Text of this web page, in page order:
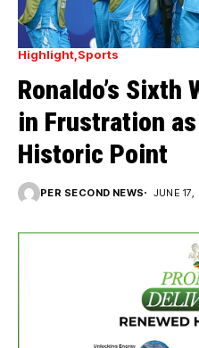
Highlight Sports
Ronaldo’s Sixth
in Frustration as
Historic Point
PER SECOND NEWS JUNE